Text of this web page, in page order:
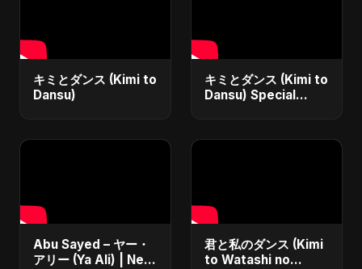
キミとダンス (Kimi to
Dansu)
キミとダンス (Kimi to
Dansu) Special
Abu Sayed – ヤー・
アリー (Ya Ali) | New
君と私のダンス (Kimi
to Watashi no